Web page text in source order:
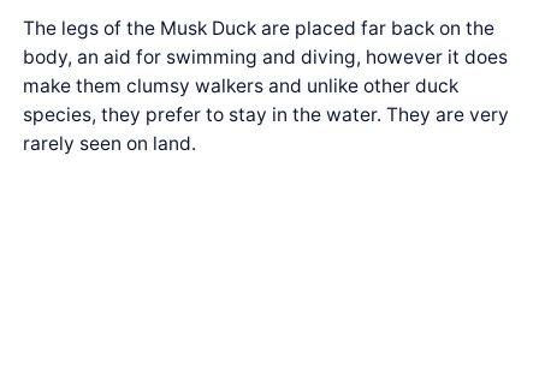
The legs of the Musk Duck are placed far back on the
body, an aid for swimming and diving, however it does
make them clumsy walkers and unlike other duck
species, they prefer to stay in the water. They are very
rarely seen on land.